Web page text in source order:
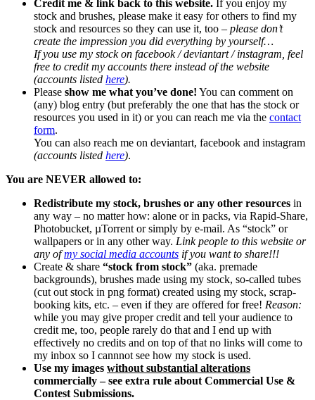
Credit me & link back to this website. If you enjoy my
stock and brushes, please make it easy for others to find my
stock and resources so they can use it, too – please don’t
create the impression you did everything by yourself…
If you use my stock on facebook / deviantart / instagram, feel
free to credit my accounts there instead of the website
(accounts listed here).
Please show me what you’ve done! You can comment on
(any) blog entry (but preferably the one that has the stock or
resources you used in it) or you can reach me via the contact
form.
You can also reach me on deviantart, facebook and instagram
(accounts listed here).
You are NEVER allowed to:
Redistribute my stock, brushes or any other resources in
any way – no matter how: alone or in packs, via Rapid-Share,
Photobucket, µTorrent or simply by e-mail. As “stock” or
wallpapers or in any other way. Link people to this website or
any ofmy social media accounts if you want to share!!!
Create & share “stock from stock” (aka. premade
backgrounds), brushes made using my stock, so-called tubes
(cut out stock in png format) created using my stock, scrap-
booking kits, etc. – even if they are offered for free! Reason:
while you may give proper credit and tell your audience to
credit me, too, people rarely do that and I end up with
effectively no credits and on top of that no links will come to
my inbox so I cannnot see how my stock is used.
Use my images without substantial alterations
commercially – see extra rule about Commercial Use &
Contest Submissions.